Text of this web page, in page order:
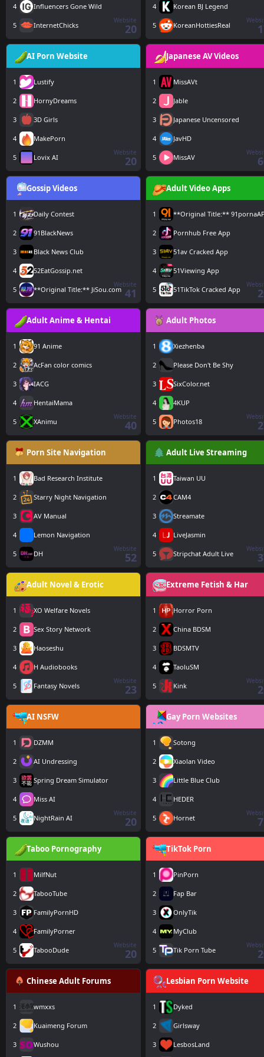
4 Influencers Gone Wild
5 InternetChicks
Website
20
4 Korean BJ Legend
5 KoreanHottiesReal
AI Porn Website
1 Lustify
2 HornyDreams
3 3D Girls
4 MakePorn
5 Lovix AI
Website
20
Japanese AV Videos
1 MissAVt
2 Jable
3 Japanese Uncensored
4 JavHD
5 MissAV
Gossip Videos
1 Daily Contest
2 91BlackNews
3 Black News Club
4 52EatGossip.net
5 **Original Title:** JiSou.com
Website
41
Adult Video Apps
1 **Original Title:**
2 Pornhub Free App
3 51av Cracked App
4 51Viewing App
5 51TikTok Cracked App
Adult Anime & Hentai
1 91 Anime
2 AcFan color comics
3 IACG
4 HentaiMama
5 XAnimu
Website
40
Adult Photos
1 Xiezhenba
2 Please Don't Be Shy
3 SixColor.net
4 4KUP
5 Photos18
Porn Site Navigation
1 Bad Research Institute
2 Starry Night Navigation
3 AV Manual
4 Lemon Navigation
5 DH
Website
52
Adult Live Streaming
1 Taiwan UU
2 CAM4
3 Streamate
4 LiveJasmin
5 Stripchat Adult Live
Adult Novel & Erotic
1 XO Welfare Novels
2 Sex Story Network
3 Haoseshu
4 H Audiobooks
5 Fantasy Novels
Website
23
Extreme Fetish & Har
1 Horror Porn
2 China BDSM
3 BDSMTV
4 TaoluSM
5 Kink
AI NSFW
1 DZMM
2 AI Undressing
3 Spring Dream Simulator
4 Miss AI
5 NightRain AI
Website
20
Gay Porn Websites
1 Sotong
2 Xiaolan Video
3 Little Blue Club
4 HEDER
5 Hornet
Taboo Pornography
1 MilfNut
2 TabooTube
3 FamilyPornHD
4 FamilyPorner
5 TabooDude
Website
20
TikTok Porn
1 PinPorn
2 Fap Bar
3 OnlyTik
4 MyClub
5 Tik Porn Tube
Chinese Adult Forums
1 wmxxs
2 Kuaimeng Forum
3 Wushou
Lesbian Porn Website
1 Dyked
2 Girlsway
3 LesbosLand